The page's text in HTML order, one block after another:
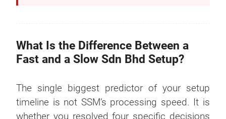
What Is the Difference Between a
Fast and a Slow Sdn Bhd Setup?
The single biggest predictor of your setup
timeline is not SSM’s processing speed. It is
whether you resolved four specific decisions